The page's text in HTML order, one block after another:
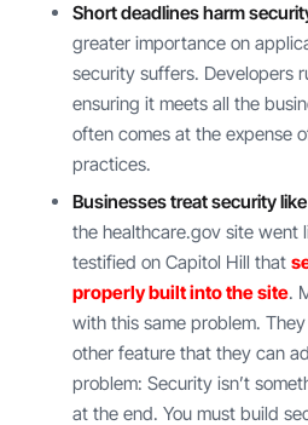
Short deadlines harm
greater importance on
security suffers. Developers
ensuring it meets all the
often comes at the expense
practices.
Businesses treat security
the healthcare.gov site went
testified on Capitol Hill that
properly built into the site.
with this same problem.
other feature that they can
problem: Security isn’t
at the end. You must build